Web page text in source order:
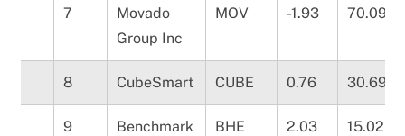
7
Movado
Group Inc
MOV -1.93 70.09
8 CubeSmart CUBE 0.76 30.69
9
Benchmark
BHE 2.03 15.02